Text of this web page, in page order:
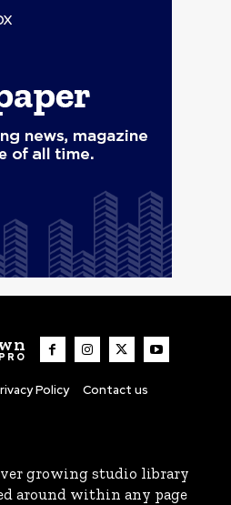
Policy Contact us
growing studio library
around within any page